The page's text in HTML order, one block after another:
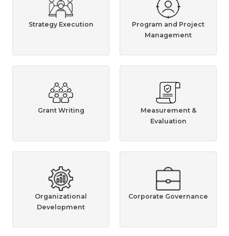
Strategy Execution
Program and Project
Management
Grant Writing
Measurement &
Evaluation
Organizational
Development
Corporate Governance